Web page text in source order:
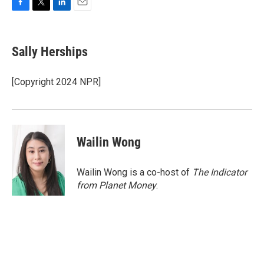
e
b
o
k
t
t
r
k
e
I
i
l
Sally Herships
[Copyright 2024 NPR]
Wailin Wong
Wailin Wong is a co-host of The Indicator
from Planet Money.